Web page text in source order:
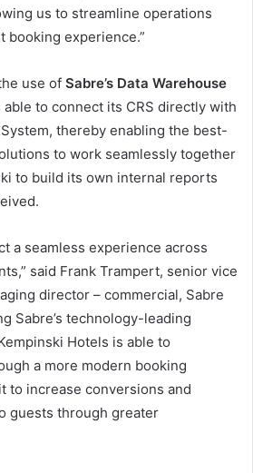
us to streamline operations
booking experience.”
use of Sabre’s Data Warehouse
to connect its CRS directly with
thereby enabling the best-
to work seamlessly together
to build its own internal reports
a seamless experience across
said Frank Trampert, senior vice
director – commercial, Sabre
Sabre’s technology-leading
Hotels is able to
a more modern booking
to increase conversions and
guests through greater